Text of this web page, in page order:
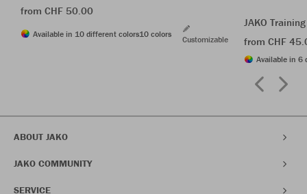
from CHF 50.00
Available in 10 different colors10 colors
Customizable
JAKO
from CHF
Available in 6
ABOUT JAKO
JAKO COMMUNITY
SERVICE